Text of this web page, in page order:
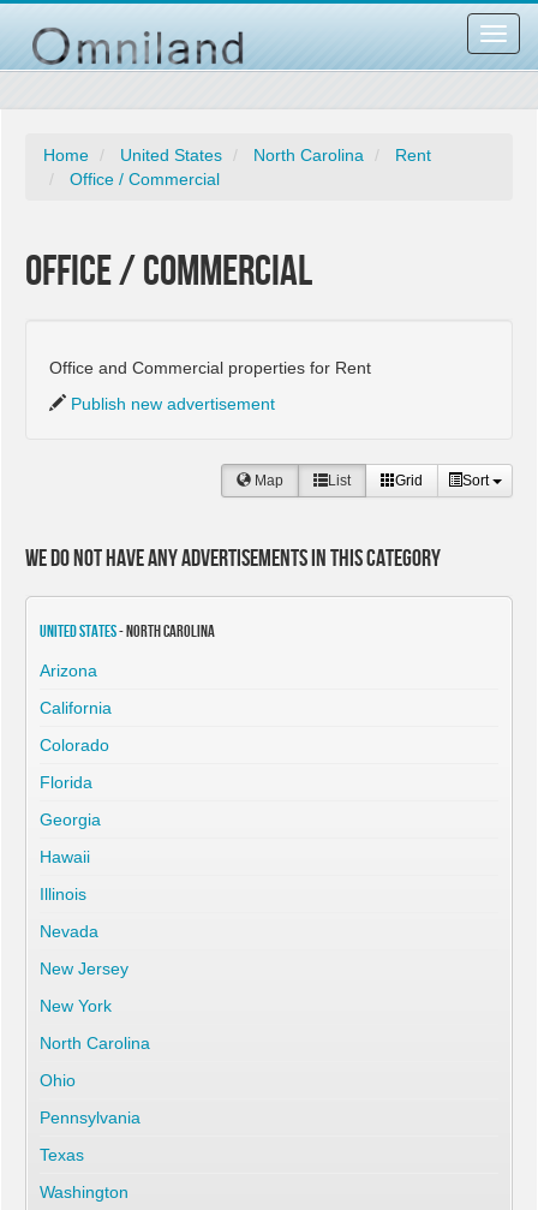
Home United States North Carolina
Rent
Office / Commercial
Office / Commercial
Office and Commercial properties for Rent
Publish new advertisement
Map List Grid Sort
We do not have any advertisements in this category
United States- North Carolina
Arizona
California
Colorado
Florida
Georgia
Hawaii
Illinois
Nevada
New Jersey
New York
North Carolina
Ohio
Pennsylvania
Texas
Washington